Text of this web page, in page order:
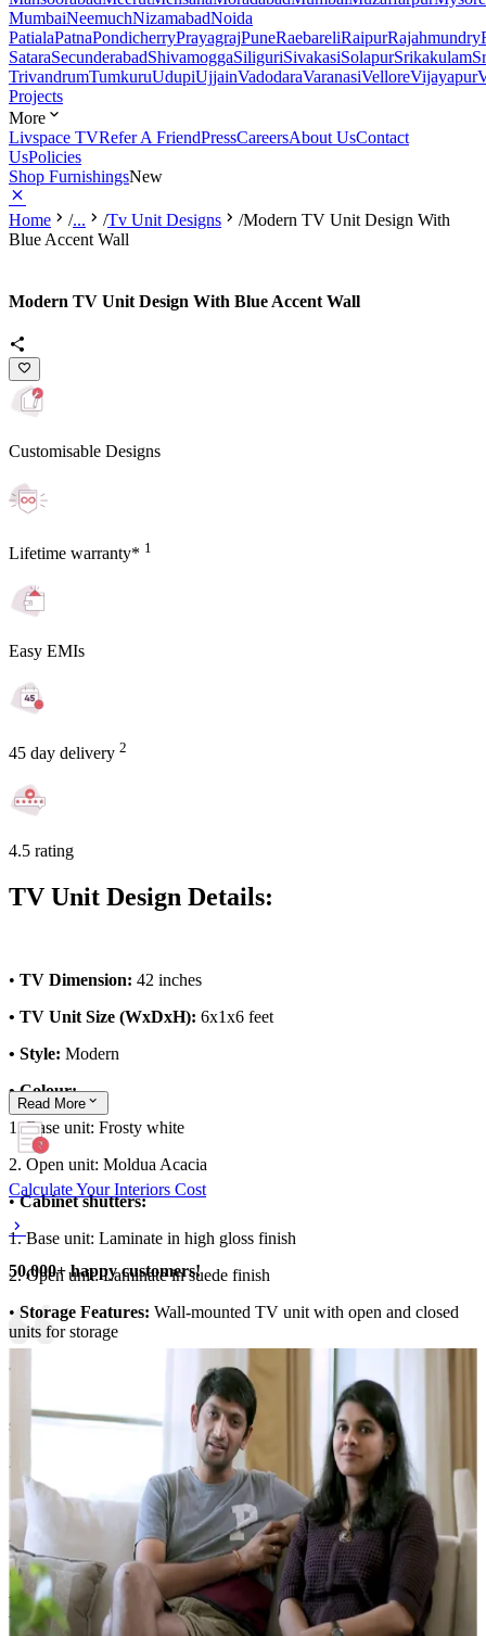
MumbaiNeemuchNizamabadNoida
PatialaPatnaPondicherryPrayagrajPuneRaebareliRaipurRajahmundry
SataraSecunderabadShivamoggaSiliguriSivakasiSolapurSrikakulam
TrivandrumTumkuruUdupiUjjainVadodaraVaranasiVelloreVijayapur
Projects
More
Livspace TVRefer A FriendPressCareersAbout UsContact
UsPolicies
Shop FurnishingsNew
Home /... /Tv Unit Designs /Modern TV Unit Design With
Blue Accent Wall
Modern TV Unit Design With Blue Accent Wall
Customisable Designs
Lifetime warranty* 1
Easy EMIs
45 day delivery 2
4.5 rating
TV Unit Design Details:
• TV Dimension: 42 inches
• TV Unit Size (WxDxH): 6x1x6 feet
• Style: Modern
• Colour:
1. Base unit: Frosty white
2. Open unit: Moldua Acacia
•Cabinet shutters:
1. Base unit: Laminate in high gloss finish
2. Open unit: Laminate in suede finish
• Storage Features: Wall-mounted TV unit with open and closed
units for storage
• Special Features:
1. Blue TV wall and wooden flooring adds an earthy touch to the
space
2. Wall panel is highlighted by profiled cove lights
Material and finish of the TV Unit can be customised to your liking.
Carcass Material Options: Medium Density
Fiberboard/Plywood/Boiling Water Resistance Plywood/High
Density Fiberboard_High Moisture Resistance/Particle board
Read More
Calculate Your Interiors Cost
50,000+ happy customers!